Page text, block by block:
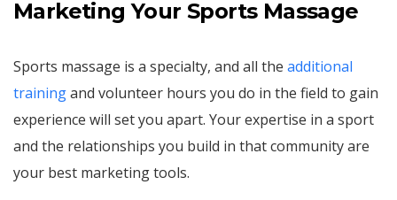
Marketing Your Sports Massage
Sports massage is a specialty, and all the additional
trainingand volunteer hours you do in the field to gain
experience will set you apart. Your expertise in a sport
and the relationships you build in that community are
your best marketing tools.